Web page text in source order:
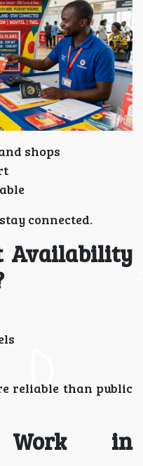
shops
connected.
Availability
reliable than public
in